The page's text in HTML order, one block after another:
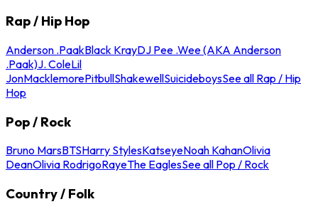
Rap / Hip Hop
Anderson .PaakBlack KrayDJ Pee .Wee (AKA Anderson
.Paak)J. ColeLil
JonMacklemorePitbullShakewellSuicideboysSee all Rap / Hip
Hop
Pop / Rock
Bruno MarsBTSHarry StylesKatseyeNoah KahanOlivia
DeanOlivia RodrigoRayeThe EaglesSee all Pop / Rock
Country / Folk